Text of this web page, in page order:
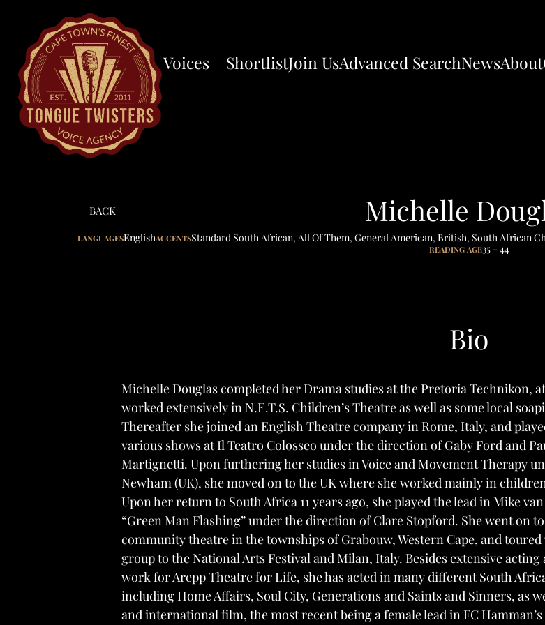
Voices ShortlistJoin UsAdvanced SearchNewsAbout
BACK Michelle
LANGUAGESEnglishACCENTSStandard South African, All Of Them, General American, British, South African
READING AGE35 - 44
Bio
Michelle Douglas completed her Drama studies at the Pretoria Technikon,
worked extensively in N.E.T.S. Children’s Theatre as well as some local
Thereafter she joined an English Theatre company in Rome, Italy, and
various shows atIl Teatro Colosseo under the direction of Gaby Ford and
Martignetti. Upon furthering her studies in Voice and Movement Therapy
Newham (UK), she moved on to the UK where she worked mainly in
Upon her return to South Africa 11 years ago, she played the lead in Mike van
“Green Man Flashing”under the direction of Clare Stopford. She went on
community theatre in the townships of Grabouw, Western Cape, and
group to the National Arts Festival and Milan, Italy. Besides extensive
work for Arepp Theatre for Life, she has acted in manydifferent South
including Home Affairs, Soul City, Generationsand Saints and Sinners, as
and international film, the most recent being a female lead in FC Hamman’s